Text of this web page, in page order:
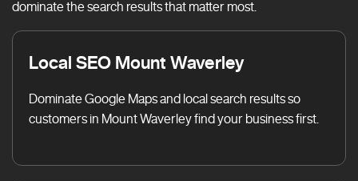
dominate the search results that matter most.
Local SEO Mount Waverley
Dominate Google Maps and local search results so
customers in Mount Waverley find your business first.